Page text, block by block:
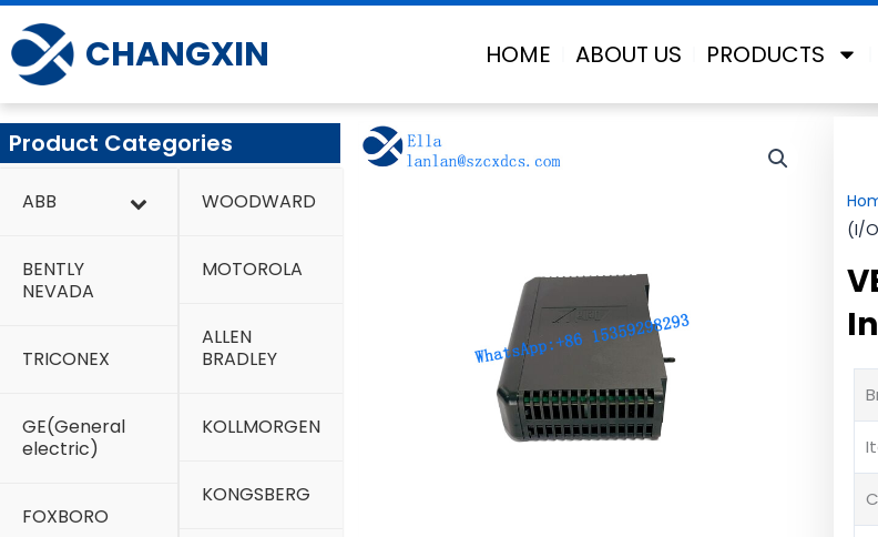
Skip
to
content
CHANGXIN HOME ABOUT US PRODUCTS
Product Categories
ABB
BENTLY
NEVADA
TRICONEX
GE(General
electric)
FOXBORO
WOODWARD
MOTOROLA
ALLEN
BRADLEY
KOLLMORGEN
KONGSBERG
(I/